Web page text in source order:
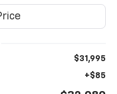
$31,995
+$85